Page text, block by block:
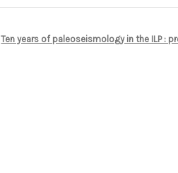
Ten years of paleoseismology in the ILP :